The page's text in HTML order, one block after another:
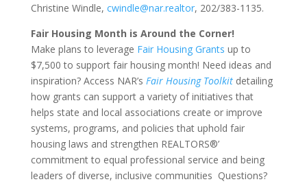
Christine Windle, cwindle@nar.realtor, 202/383-1135.
Fair Housing Month is Around the Corner!
Make plans to leverage Fair Housing Grants up to
$7,500 to support fair housing month! Need ideas and
inspiration? Access NAR’s Fair Housing Toolkit detailing
how grants can support a variety of initiatives that
helps state and local associations create or improve
systems, programs, and policies that uphold fair
housing laws and strengthen REALTORS®’
commitment to equal professional service and being
leaders of diverse, inclusive communities Questions?